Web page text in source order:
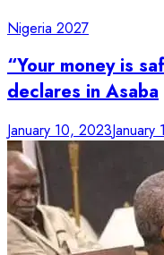
Nigeria 2027
“Your money is
declares in Asaba
January 10, 2023